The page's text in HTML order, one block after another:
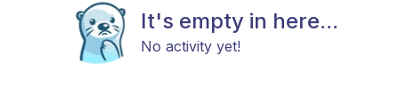
It's empty in here...
No activity yet!